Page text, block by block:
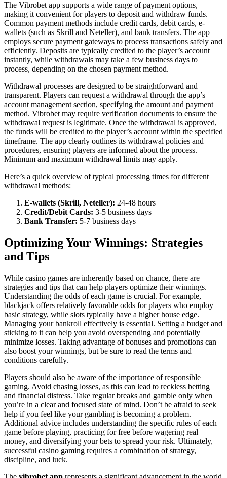
The Vibrobet app supports a wide range of payment options,
making it convenient for players to deposit and withdraw funds.
Common payment methods include credit cards, debit cards, e-
wallets (such as Skrill and Neteller), and bank transfers. The app
employs secure payment gateways to process transactions safely and
efficiently. Deposits are typically credited to the player’s account
instantly, while withdrawals may take a few business days to
process, depending on the chosen payment method.
Withdrawal processes are designed to be straightforward and
transparent. Players can request a withdrawal through the app’s
account management section, specifying the amount and payment
method. Vibrobet may require verification documents to ensure the
withdrawal request is legitimate. Once the withdrawal is approved,
the funds will be credited to the player’s account within the specified
timeframe. The app clearly outlines its withdrawal policies and
procedures, ensuring players are informed about the process.
Minimum and maximum withdrawal limits may apply.
Here’s a quick overview of typical processing times for different
withdrawal methods:
E-wallets (Skrill, Neteller): 24-48 hours
Credit/Debit Cards: 3-5 business days
Bank Transfer: 5-7 business days
Optimizing Your Winnings: Strategies
and Tips
While casino games are inherently based on chance, there are
strategies and tips that can help players optimize their winnings.
Understanding the odds of each game is crucial. For example,
blackjack offers relatively favorable odds for players who employ
basic strategy, while slots typically have a higher house edge.
Managing your bankroll effectively is essential. Setting a budget and
sticking to it can help you avoid overspending and potentially
minimize losses. Taking advantage of bonuses and promotions can
also boost your winnings, but be sure to read the terms and
conditions carefully.
Players should also be aware of the importance of responsible
gaming. Avoid chasing losses, as this can lead to reckless betting
and financial distress. Take regular breaks and gamble only when
you’re in a clear and focused state of mind. Don’t be afraid to seek
help if you feel like your gambling is becoming a problem.
Additional advice includes understanding the specific rules of each
game before playing, practicing for free before wagering real
money, and diversifying your bets to spread your risk. Ultimately,
successful casino gaming requires a combination of strategy,
discipline, and luck.